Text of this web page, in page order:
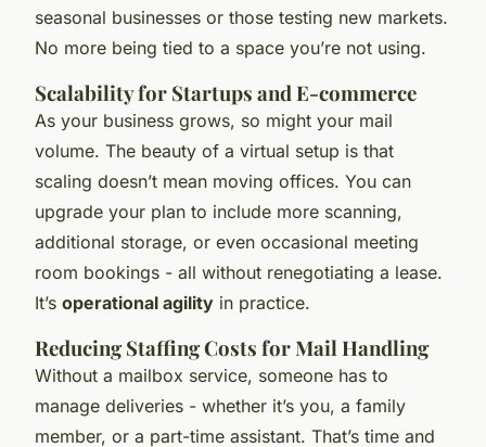
seasonal businesses or those testing new markets.
No more being tied to a space you’re not using.
Scalability for Startups and E-commerce
As your business grows, so might your mail
volume. The beauty of a virtual setup is that
scaling doesn’t mean moving offices. You can
upgrade your plan to include more scanning,
additional storage, or even occasional meeting
room bookings - all without renegotiating a lease.
It’s operational agility in practice.
Reducing Staffing Costs for Mail Handling
Without a mailbox service, someone has to
manage deliveries - whether it’s you, a family
member, or a part-time assistant. That’s time and